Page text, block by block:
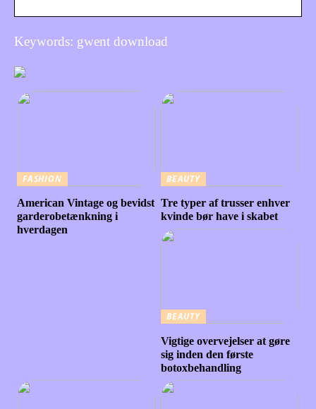
Keywords: gwent download
FASHION
American Vintage og bevidst
garderobetænkning i
hverdagen
BEAUTY
Tre typer af trusser enhver
kvinde bør have i skabet
BEAUTY
Vigtige overvejelser at gøre
sig inden den første
botoxbehandling